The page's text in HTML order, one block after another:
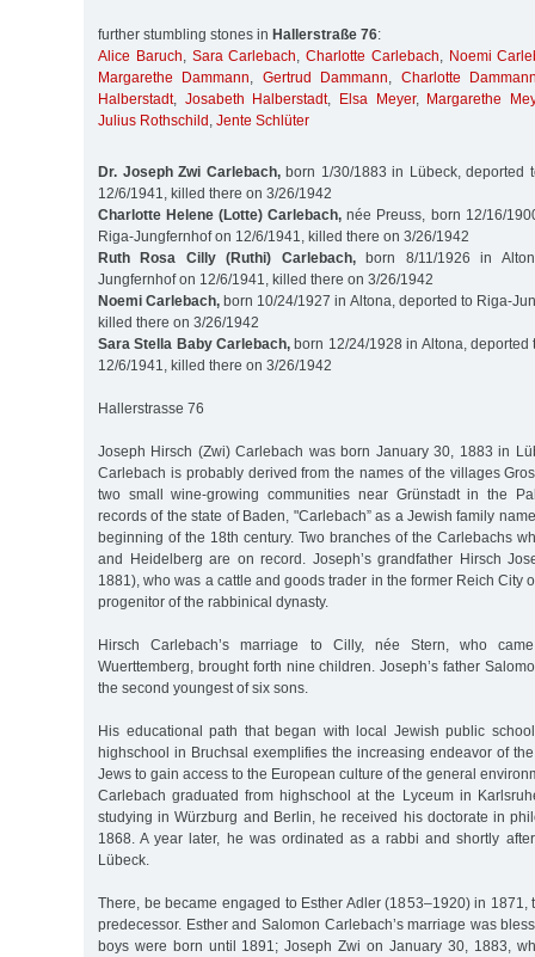
further stumbling stones in Hallerstraße 76:
Alice Baruch, Sara Carlebach,Charlotte Carlebach, Noemi
Margarethe Dammann, Gertrud Dammann, Charlotte
Halberstadt, Josabeth Halberstadt, Elsa Meyer, Margarethe
Julius Rothschild , Jente Schlüter
Dr. Joseph Zwi Carlebach,born 1/30/1883 in Lübeck, deported
12/6/1941, killed there on 3/26/1942
Charlotte Helene (Lotte) Carlebach, née Preuss, born 12/16/
Riga-Jungfernhof on 12/6/1941, killed there on 3/26/1942
Ruth Rosa Cilly (Ruthi) Carlebach,born 8/11/1926 in
Jungfernhof on 12/6/1941, killed there on 3/26/1942
Noemi Carlebach, born 10/24/1927 in Altona, deported to Riga-
killed there on 3/26/1942
Sara Stella Baby Carlebach, born 12/24/1928 in Altona,
12/6/1941, killed there on 3/26/1942
Hallerstrasse 76
Joseph Hirsch (Zwi) Carlebach was born January 30, 1883 in
Carlebach is probably derived from the names of the villages
two small wine-growing communities near Grünstadt in the
records of the state of Baden, "Carlebach” as a Jewish family
beginning of the 18th century. Two branches of the Carlebachs
and Heidelberg are on record. Joseph’s grandfather Hirsch
1881), who was a cattle and goods trader in the former Reich City
progenitor of the rabbinical dynasty.
Hirsch Carlebach’s marriage to Cilly, née Stern, who
Wuerttemberg, brought forth nine children. Joseph’s father
the second youngest of six sons.
His educational path that began with local Jewish public
highschool in Bruchsal exemplifies the increasing endeavor of
Jews to gain access to the European culture of the general
Carlebach graduated from highschool at the Lyceum in
studying in Würzburg and Berlin, he received his doctorate in
1868. A year later, he was ordinated as a rabbi and shortly
Lübeck.
There, be became engaged to Esther Adler (1853–1920) in 1871,
predecessor. Esther and Salomon Carlebach’s marriage was
boys were born until 1891; Joseph Zwi on January 30, 1883,